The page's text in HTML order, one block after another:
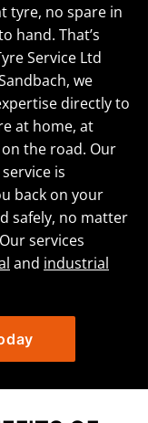
tyre, no spare in
hand. That’s
Service Ltd
we
directly to
at home, at
the road. Our
is
back on your
safely, no matter
services
and industrial